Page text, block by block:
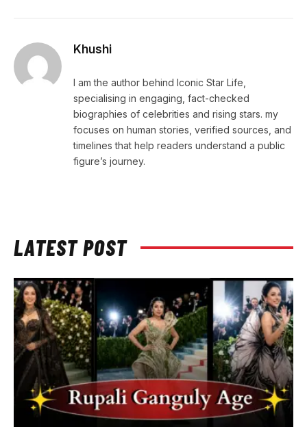
Khushi
I am the author behind Iconic Star Life,
specialising in engaging, fact-checked
biographies of celebrities and rising stars. my
focuses on human stories, verified sources, and
timelines that help readers understand a public
figure’s journey.
LATEST POST